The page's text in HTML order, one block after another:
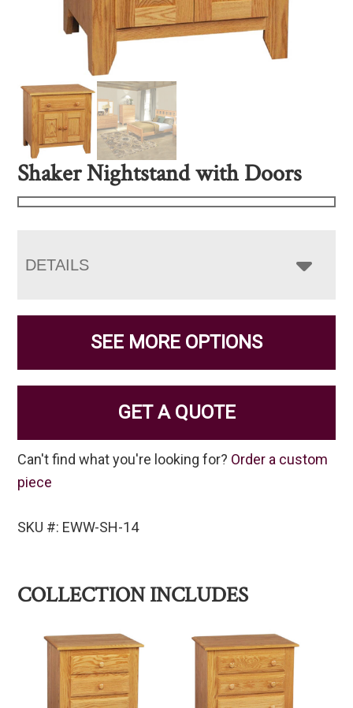
Shaker Nightstand with Doors
DETAILS
SEE MORE OPTIONS
GET A QUOTE
Can't find what you're looking for? Order a custom
piece
SKU #: EWW-SH-14
COLLECTION INCLUDES